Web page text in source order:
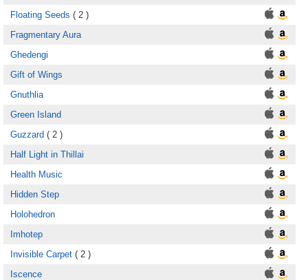
Floating Seeds ( 2 )
Fragmentary Aura
Ghedengi
Gift of Wings
Gnuthlia
Green Island
Guzzard ( 2 )
Half Light in Thillai
Health Music
Hidden Step
Holohedron
Imhotep
Invisible Carpet ( 2 )
Iscence